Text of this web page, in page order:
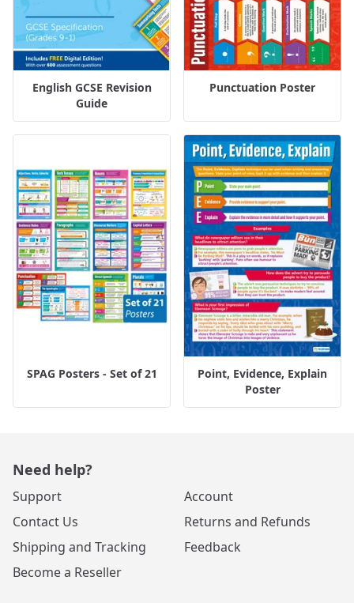
English GCSE Revision
Guide
Punctuation Poster
SPAG Posters - Set of 21
Point, Evidence, Explain
Poster
Need help?
Support
Contact Us
Shipping and Tracking
Become a Reseller
Account
Returns and Refunds
Feedback